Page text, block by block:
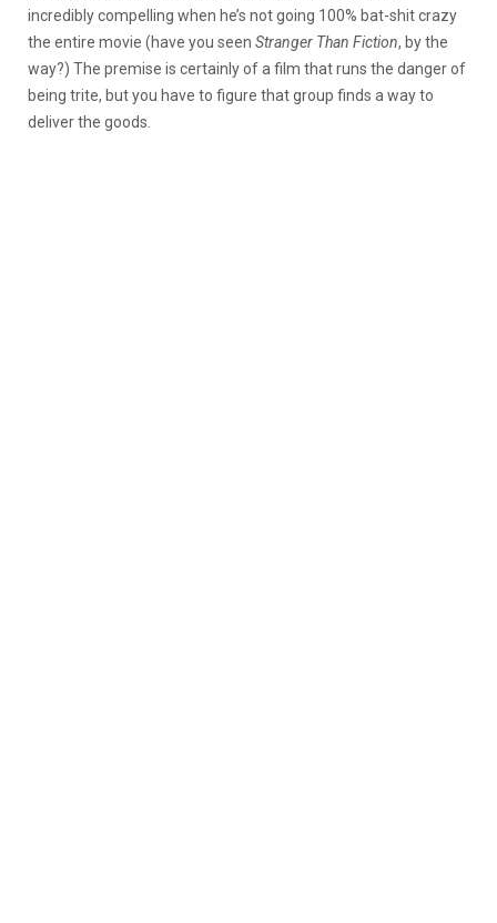
incredibly compelling when he’s not going 100% bat-shit crazy
the entire movie (have you seen Stranger Than Fiction, by the
way?) The premise is certainly of a film that runs the danger of
being trite, but you have to figure that group finds a way to
deliver the goods.